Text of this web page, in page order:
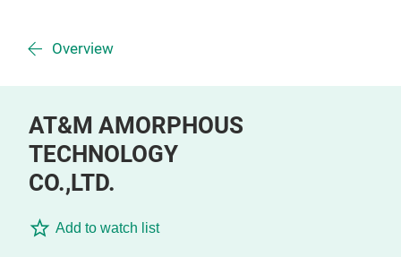
Overview
AT&M AMORPHOUS
TECHNOLOGY
CO.,LTD.
Add to watch list